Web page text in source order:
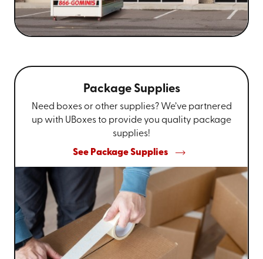
Package Supplies
Need boxes or other supplies? We’ve partnered
up with UBoxes to provide you quality package
supplies!
See Package Supplies